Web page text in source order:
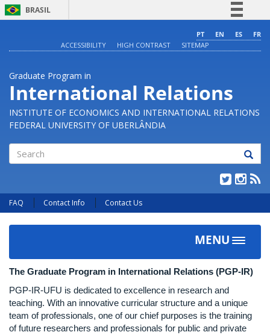
BRASIL
Comunica BR
Acesso à informação
Legislação
PT EN ES
FR
ACCESSIBILITY
HIGH CONTRAST SITEMAP
Graduate Program in
International Relations
INSTITUTE OF ECONOMICS AND INTERNATIONAL RELATIONS
FEDERAL UNIVERSITY OF UBERLÂNDIA
FAQ Contact Info Contact Us
MENU
Toggle
The Graduate Program in International Relations (PGP-IR)
PGP-IR-UFU is dedicated to excellence in research and
teaching. With an innovative curricular structure and a unique
team of professionals, one of our chief purposes is the training
of future researchers and professionals for public and private